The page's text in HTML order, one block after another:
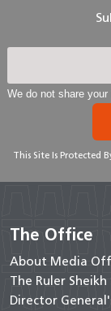
We do not share
This Site Is Protected
The Office
About Media
The Ruler Sheikh
Director